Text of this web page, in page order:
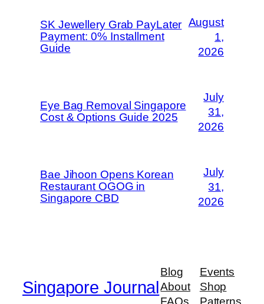
SK Jewellery Grab PayLater
Payment: 0% Installment
Guide
August
1,
2026
Eye Bag Removal Singapore
Cost & Options Guide 2025
July
31,
2026
Bae Jihoon Opens Korean
Restaurant OGOG in
Singapore CBD
July
31,
2026
Singapore Journal
Blog
About
FAQs
Events
Shop
Patterns